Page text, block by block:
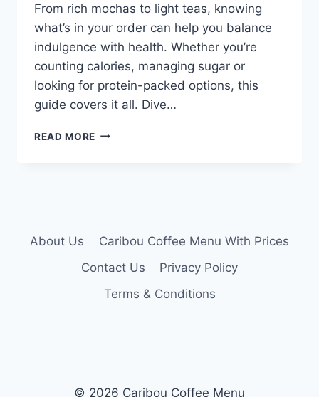
From rich mochas to light teas, knowing
what’s in your order can help you balance
indulgence with health. Whether you’re
counting calories, managing sugar or
looking for protein-packed options, this
guide covers it all. Dive…
READ MORE CARIBOU
About Us
Caribou Coffee Menu With Prices
Contact Us
Privacy Policy
Terms & Conditions
© 2026 Caribou Coffee Menu